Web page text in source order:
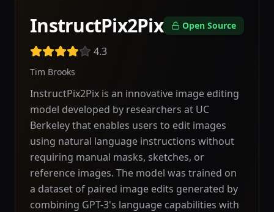
InstructPix2Pix Open Source
4.3
Tim Brooks
InstructPix2Pix is an innovative image editing
model developed by researchers at UC
Berkeley that enables users to edit images
using natural language instructions without
requiring manual masks, sketches, or
reference images. The model was trained on
a dataset of paired image edits generated by
combining GPT-3's language capabilities with